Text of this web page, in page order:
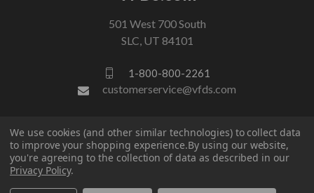
501 West 700 South
SLC, UT 84101
1-800-800-2261
customerservice@vfds.com
FOLLOW US
We use cookies (and other similar technologies) to collect data
to improve your shopping experience.By using our website,
you're agreeing to the collection of data as described in our
Privacy Policy.